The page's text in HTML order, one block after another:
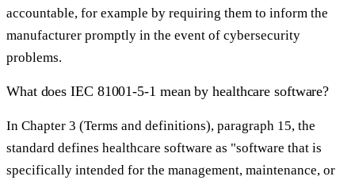
accountable, for example by requiring them to inform the
manufacturer promptly in the event of cybersecurity
problems.
What does IEC 81001-5-1 mean by healthcare software?
In Chapter 3 (Terms and definitions), paragraph 15, the
standard defines healthcare software as "software that is
specifically intended for the management, maintenance, or